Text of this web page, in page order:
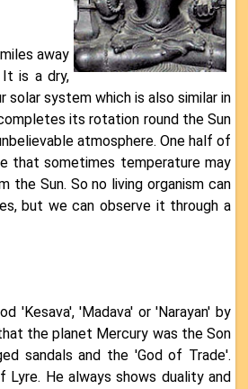
away
It is a dry,
system which is also similar in
its rotation round the Sun
atmosphere. One half of
that sometimes temperature may
the Sun. So no living organism can
but we can observe it through a
'Kesava', 'Madava' or 'Narayan' by
the planet Mercury was the Son
sandals and the 'God of Trade'.
He always shows duality and